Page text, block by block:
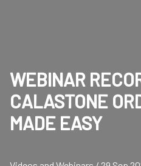
WEBINAR
CALASTONE
MADE EASY